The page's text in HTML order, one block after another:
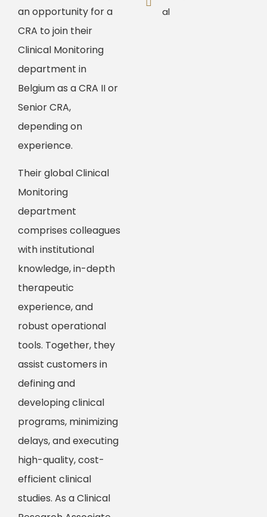
an opportunity for a
CRA to join their
Clinical Monitoring
department in
Belgium as a CRA II or
Senior CRA,
depending on
experience.
Their global Clinical
Monitoring
department
comprises colleagues
with institutional
knowledge, in-depth
therapeutic
experience, and
robust operational
tools. Together, they
assist customers in
defining and
developing clinical
programs, minimizing
delays, and executing
high-quality, cost-
efficient clinical
studies. As a Clinical
al